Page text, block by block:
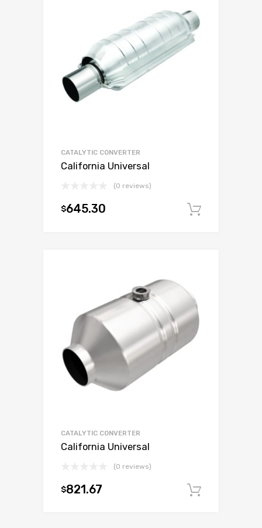
CATALYTIC CONVERTER
California Universal
(0 reviews)
$645.30
CATALYTIC CONVERTER
California Universal
(0 reviews)
$821.67